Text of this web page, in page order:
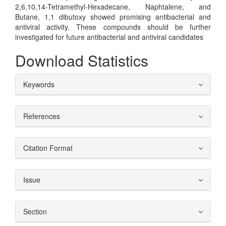
2,6,10,14-Tetramethyl-Hexadecane, Naphtalene, and
Butane, 1,1 dibutoxy showed promising antibacterial and
antiviral activity. These compounds should be further
investigated for future antibacterial and antiviral candidates
Download Statistics
Keywords
References
Citation Format
Issue
Section